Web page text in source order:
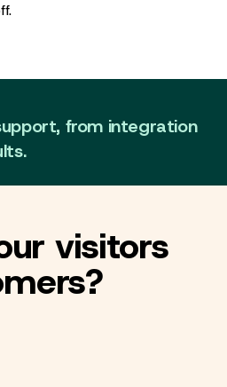
from integration
visitors